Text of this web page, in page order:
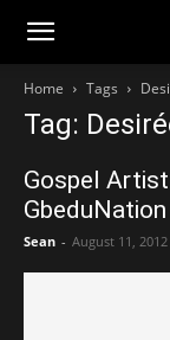
Home Tags
Tag:
Gospel
GbeduNation
Sean - August 11, 2012